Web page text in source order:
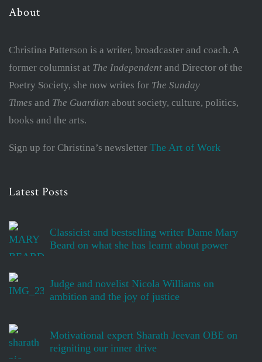
About
Christina Patterson is a writer, broadcaster and coach. A
former columnist at The Independent and Director of the
Poetry Society, she now writes for The Sunday
Times and The Guardian about society, culture, politics,
books and the arts.
Sign up for Christina’s newsletter The Art of Work
Latest Posts
Classicist and bestselling writer Dame Mary
Beard on what she has learnt about power
Judge and novelist Nicola Williams on
ambition and the joy of justice
Motivational expert Sharath Jeevan OBE on
reigniting our inner drive